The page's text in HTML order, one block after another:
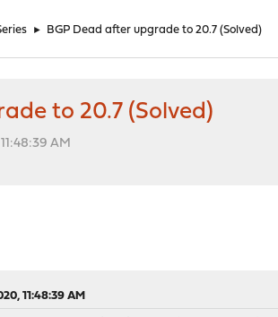
► BGP Dead after upgrade to 20.7 (Solved)
to 20.7 (Solved)
AM
11:48:39 AM